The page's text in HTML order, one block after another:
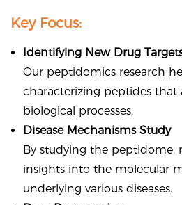
Key Focus:
Identifying New Drug
Our peptidomics research
characterizing peptides that
biological processes.
Disease Mechanisms Study
By studying the peptidome,
insights into the molecular
underlying various diseases.